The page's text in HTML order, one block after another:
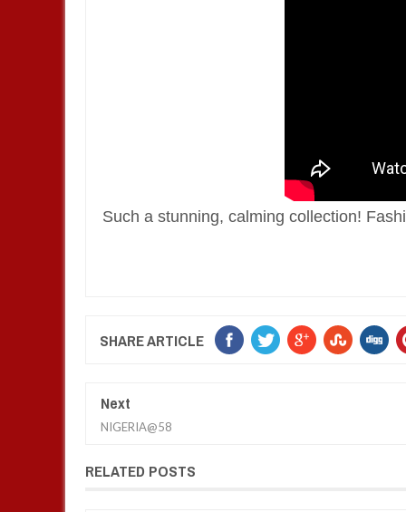
Such a stunning, calming collection!
SHARE ARTICLE
Next
NIGERIA@58
RELATED POSTS